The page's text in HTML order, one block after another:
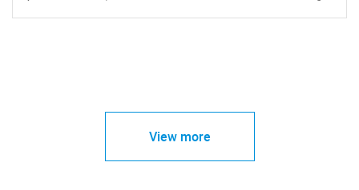
View more